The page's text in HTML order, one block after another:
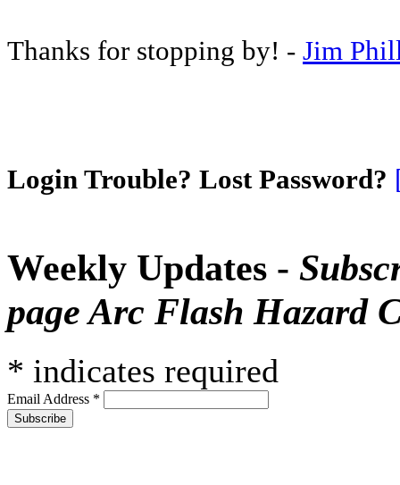
Thanks for stopping by! - Jim
Login Trouble? Lost Password?
Weekly Updates -
page Arc Flash Hazard
* indicates required
Email Address *